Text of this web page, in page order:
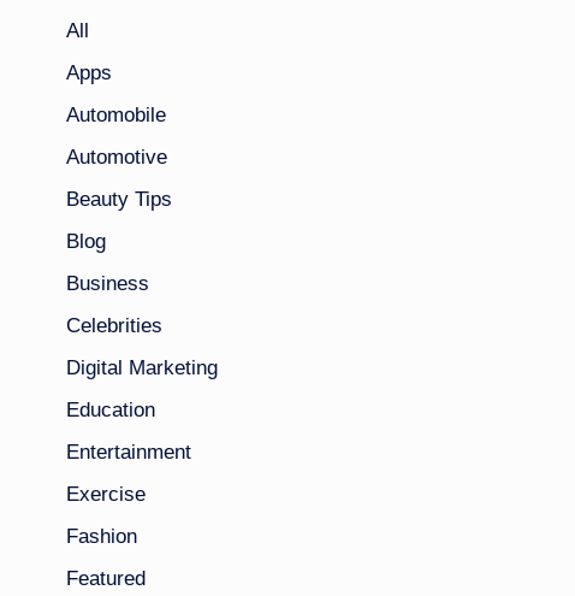
All
Apps
Automobile
Automotive
Beauty Tips
Blog
Business
Celebrities
Digital Marketing
Education
Entertainment
Exercise
Fashion
Featured